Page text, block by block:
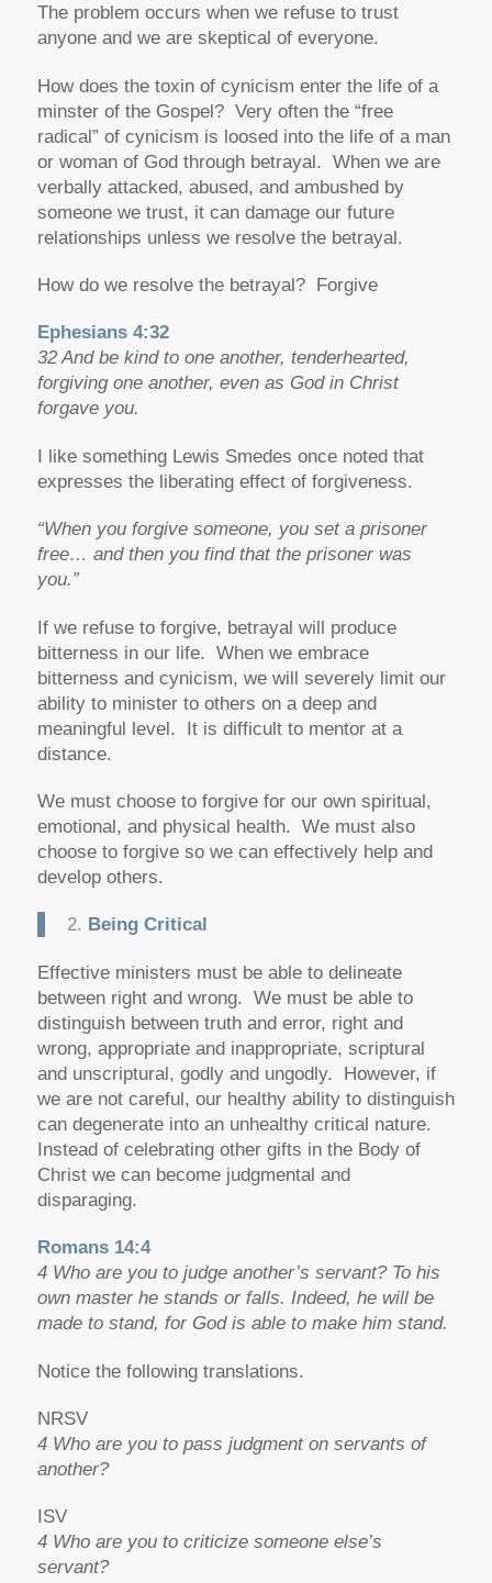
The problem occurs when we refuse to trust
anyone and we are skeptical of everyone.
How does the toxin of cynicism enter the life of a
minster of the Gospel? Very often the “free
radical” of cynicism is loosed into the life of a man
or woman of God through betrayal. When we are
verbally attacked, abused, and ambushed by
someone we trust, it can damage our future
relationships unless we resolve the betrayal.
How do we resolve the betrayal? Forgive
Ephesians 4:32
32 And be kind to one another, tenderhearted,
forgiving one another, even as God in Christ
forgave you.
I like something Lewis Smedes once noted that
expresses the liberating effect of forgiveness.
“When you forgive someone, you set a prisoner
free… and then you find that the prisoner was
you.”
If we refuse to forgive, betrayal will produce
bitterness in our life. When we embrace
bitterness and cynicism, we will severely limit our
ability to minister to others on a deep and
meaningful level. It is difficult to mentor at a
distance.
We must choose to forgive for our own spiritual,
emotional, and physical health. We must also
choose to forgive so we can effectively help and
develop others.
2. Being Critical
Effective ministers must be able to delineate
between right and wrong. We must be able to
distinguish between truth and error, right and
wrong, appropriate and inappropriate, scriptural
and unscriptural, godly and ungodly. However, if
we are not careful, our healthy ability to distinguish
can degenerate into an unhealthy critical nature.
Instead of celebrating other gifts in the Body of
Christ we can become judgmental and
disparaging.
Romans 14:4
4 Who are you to judge another’s servant? To his
own master he stands or falls. Indeed, he will be
made to stand, for God is able to make him stand.
Notice the following translations.
NRSV
4 Who are you to pass judgment on servants of
another?
ISV
4 Who are you to criticize someone else’s
servant?